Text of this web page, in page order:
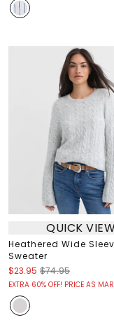
QUICK
Heathered Wide
Sweater
$23.95 $74.95
EXTRA 60% OFF! PRICE AS